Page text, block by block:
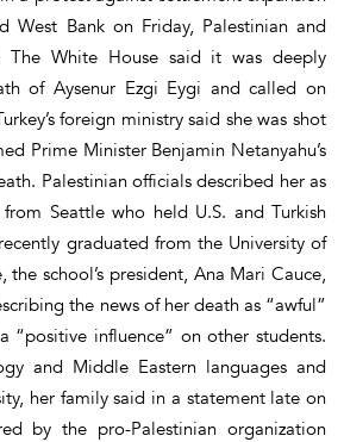
West Bank on Friday, Palestinian and
The White House said it was deeply
of Aysenur Ezgi Eygi and called on
foreign ministry said she was shot
Prime Minister Benjamin Netanyahu’s
Palestinian officials described her as
Seattle who held U.S. and Turkish
graduated from the University of
the school’s president, Ana Mari Cauce,
the news of her death as “awful”
“positive influence” on other students.
and Middle Eastern languages and
her family said in a statement late on
by the pro-Palestinian organization